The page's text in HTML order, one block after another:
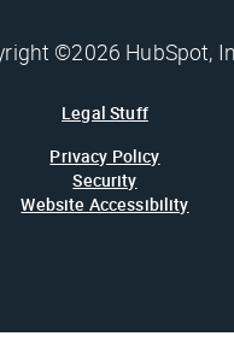
©2026 HubSpot,
Legal Stuff
Privacy Policy
Security
Website Accessibility